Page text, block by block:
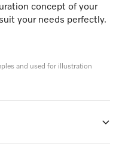
concept of your
your needs perfectly.
and used for illustration